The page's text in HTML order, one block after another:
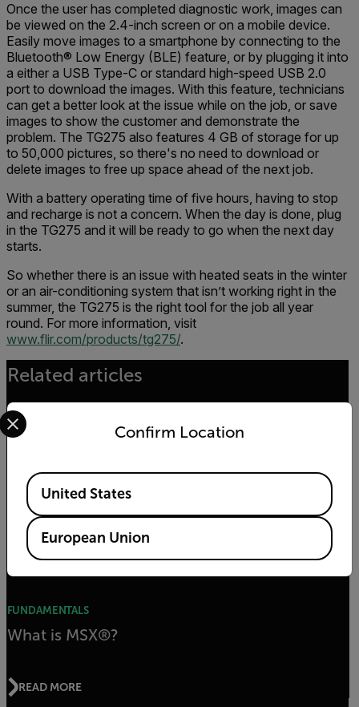
Once the user has completed diagnostic work, images can
be viewed on the 2.4-inch screen or on a mobile device.
Easily move images to a smartphone by connecting to the
Bluetooth® Low Energy (BLE) feature, or by plugging it into
a either a USB Type-C or standard high-speed USB 2.0
port to download the images. With this feature, technicians
can get a better look at the issue while on the job, or save
images to show the customer and demonstrate the
problem. The TG275 also features 4 GB of storage for up
to 50,000 pictures, so there's no need to download or
delete images to free up space ahead of the next job.
With a battery operating time of five hours, having to stop
and recharge is not a concern. When the day is done, plug
in the TG275 and it will be ready to go when the next day
starts.
So whether there is an issue with heated seats in the winter
or an air-conditioning system that isn’t working right in the
summer, the TG275 is the right tool for the job all year
round. For more information, visit
www.flir.com/products/tg275/.
Related articles
Before Buying
READ MORE
FUNDAMENTALS
What is MSX®?
READ MORE
Confirm Location
Select your preferred country and language from the
Available Locations
United States
European Union